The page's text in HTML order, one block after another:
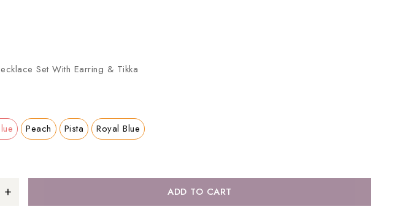
Set With Earring & Tikka
Peach Pista Royal Blue
ADD TO CART